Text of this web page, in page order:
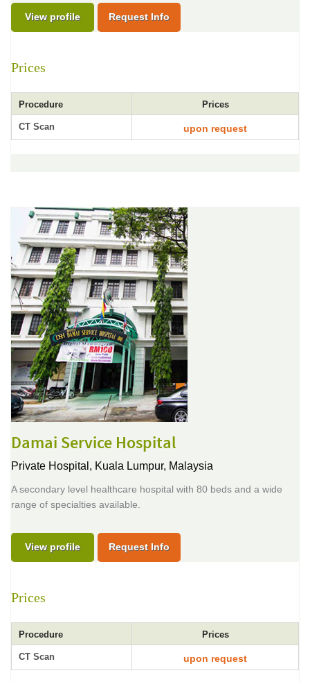
View profile Request Info
Prices
Procedure Prices
CT Scan upon request
Damai Service Hospital
Private Hospital, Kuala Lumpur, Malaysia
A secondary level healthcare hospital with 80 beds and a wide
range of specialties available.
View profile Request Info
Prices
Procedure Prices
CT Scan upon request